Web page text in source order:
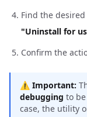
Find the
"Uninstall for
Confirm the
⚠️ Important:
debugging to
case, the utility